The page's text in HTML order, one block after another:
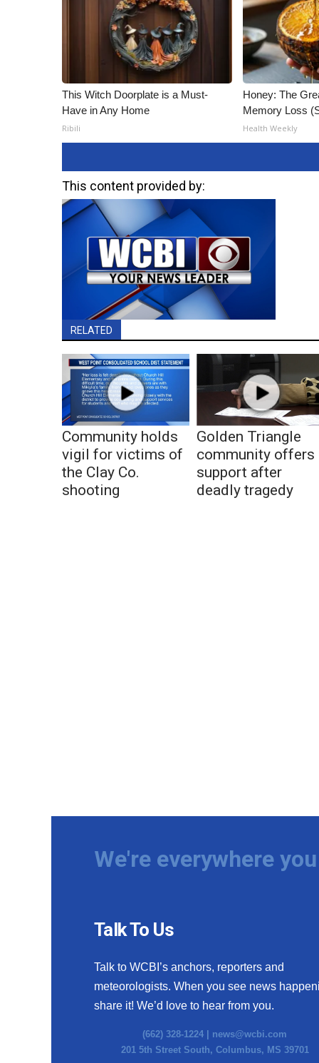
This Witch Doorplate is a Must-
Have in Any Home
Ribili
Honey: The
Memory Loss
Health Weekly
This content provided by:
RELATED
Community holds
vigil for victims of
the Clay Co.
shooting
Golden Triangle
community offers
support after
deadly tragedy
We're everywhere
Talk To Us
Talk to WCBI’s anchors, reporters and
meteorologists. When you see news
share it! We’d love to hear from you.
(662) 328-1224 | news@wcbi.com
201 5th Street South, Columbus, MS 39701